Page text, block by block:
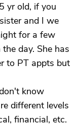
yr old, if you
and I we
for a few
day. She has
to PT appts but
know
different levels
financial, etc.